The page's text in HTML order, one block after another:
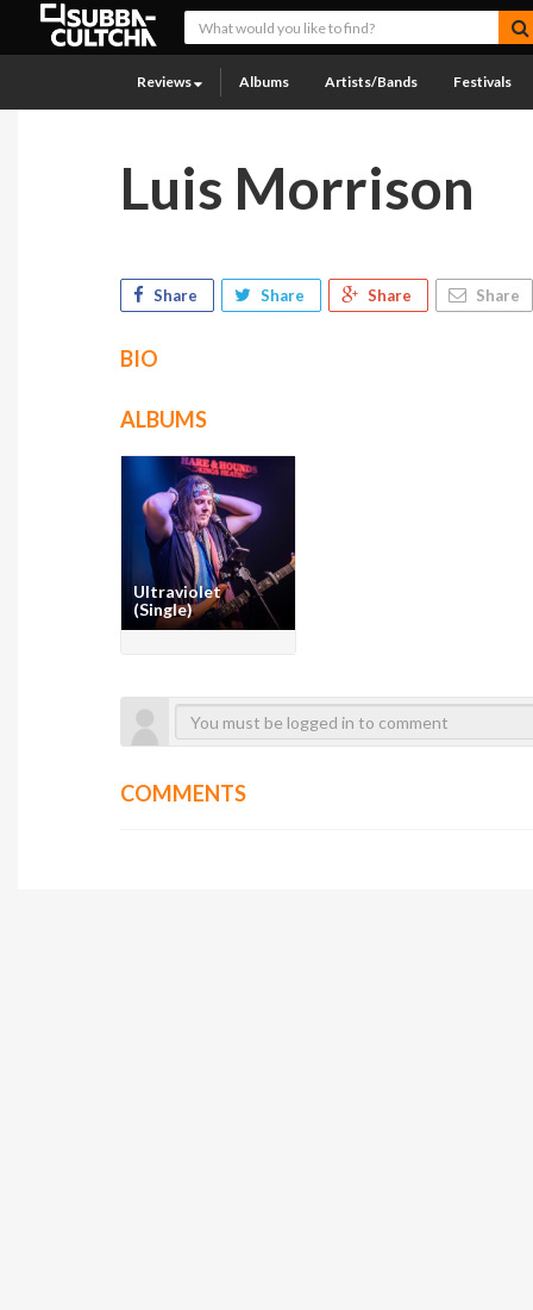
Reviews Albums Artists/Bands Festivals
Luis Morrison
Share Share Share Share
BIO
ALBUMS
Ultraviolet
(Single)
COMMENTS